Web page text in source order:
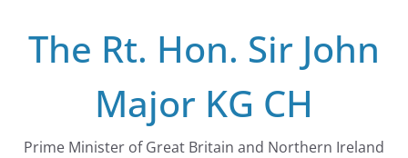
contentThe Rt. Hon. Sir John
Major KG CH
Prime Minister of Great Britain and Northern Ireland